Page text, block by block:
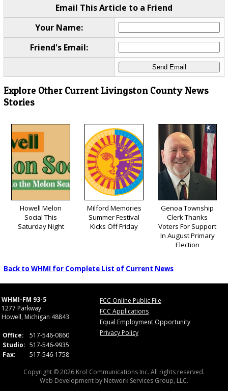
Email This Article to a Friend
Your Name:
Friend's Email:
Explore Other Current Livingston County News
Stories
Howell Melon
Social This
Saturday Night
Milford Memories
Summer Festival
Kicks Off Friday
Genoa Township
Clerk Thanks
Voters For Support
In August Primary
Election
Back to WHMI for Complete List of Current News
WHMI-FM 93-5
1277 Parkway
Howell, Michigan 48843
Office:
517-546-0860
Studio: 517-546-9935
Fax:
517-546-1758
FCC Online Public File
FCC Applications
Equal Employment Opportunity
Privacy Policy
Copyright © 2026 Krol Communications Inc. All rights reserved.
Web Development by Network Services Group, LLC.